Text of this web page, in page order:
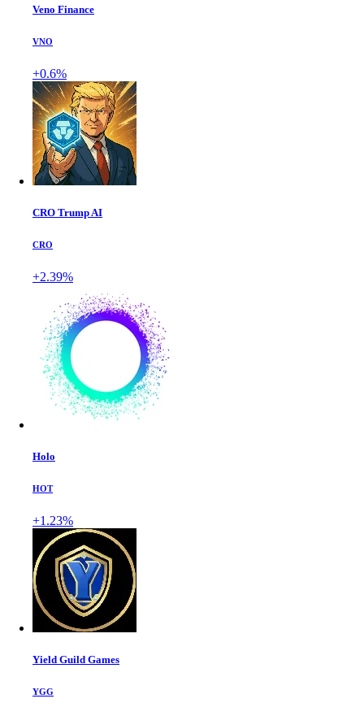
Veno Finance
VNO
+0.6%
CRO Trump AI
CRO
+2.39%
Holo
HOT
+1.23%
Yield Guild Games
YGG